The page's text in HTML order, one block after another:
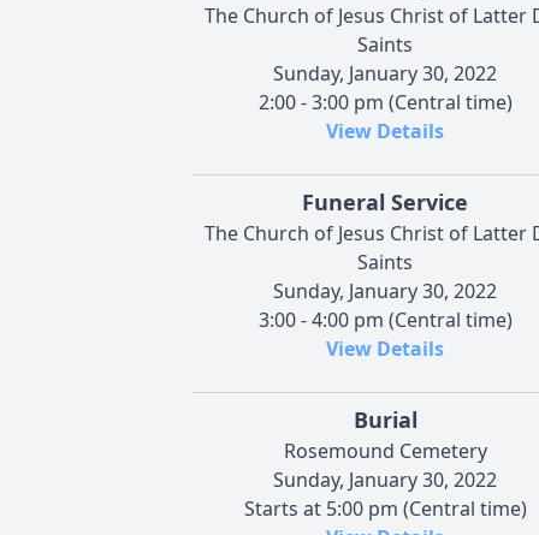
The Church of Jesus Christ of Latter
Saints
Sunday, January 30, 2022
2:00 - 3:00 pm (Central time)
View Details
Funeral Service
The Church of Jesus Christ of Latter
Saints
Sunday, January 30, 2022
3:00 - 4:00 pm (Central time)
View Details
Burial
Rosemound Cemetery
Sunday, January 30, 2022
Starts at 5:00 pm (Central time)